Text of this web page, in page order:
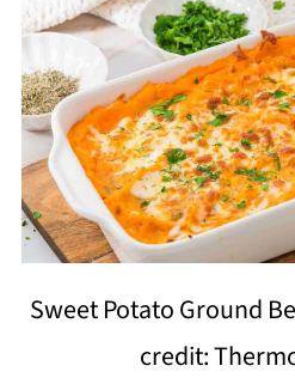
Sweet Potato Ground
credit: